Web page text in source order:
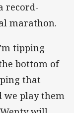
record-
marathon.
tipping
bottom of
that
we play them